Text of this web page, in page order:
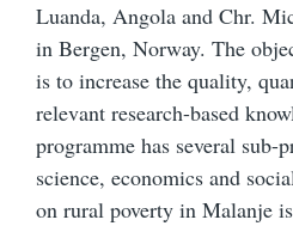
Luanda, Angola and Chr.
in Bergen, Norway. The
is to increase the quality,
relevant research-based
programme has several
science, economics and
on rural poverty in Malanje